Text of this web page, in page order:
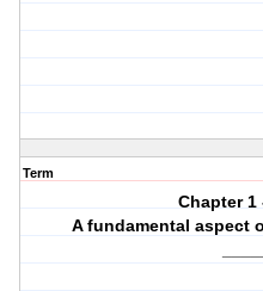
Term
Chapter
A fundamental aspect